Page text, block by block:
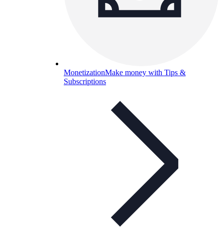
MonetizationMake money with Tips &
Subscriptions